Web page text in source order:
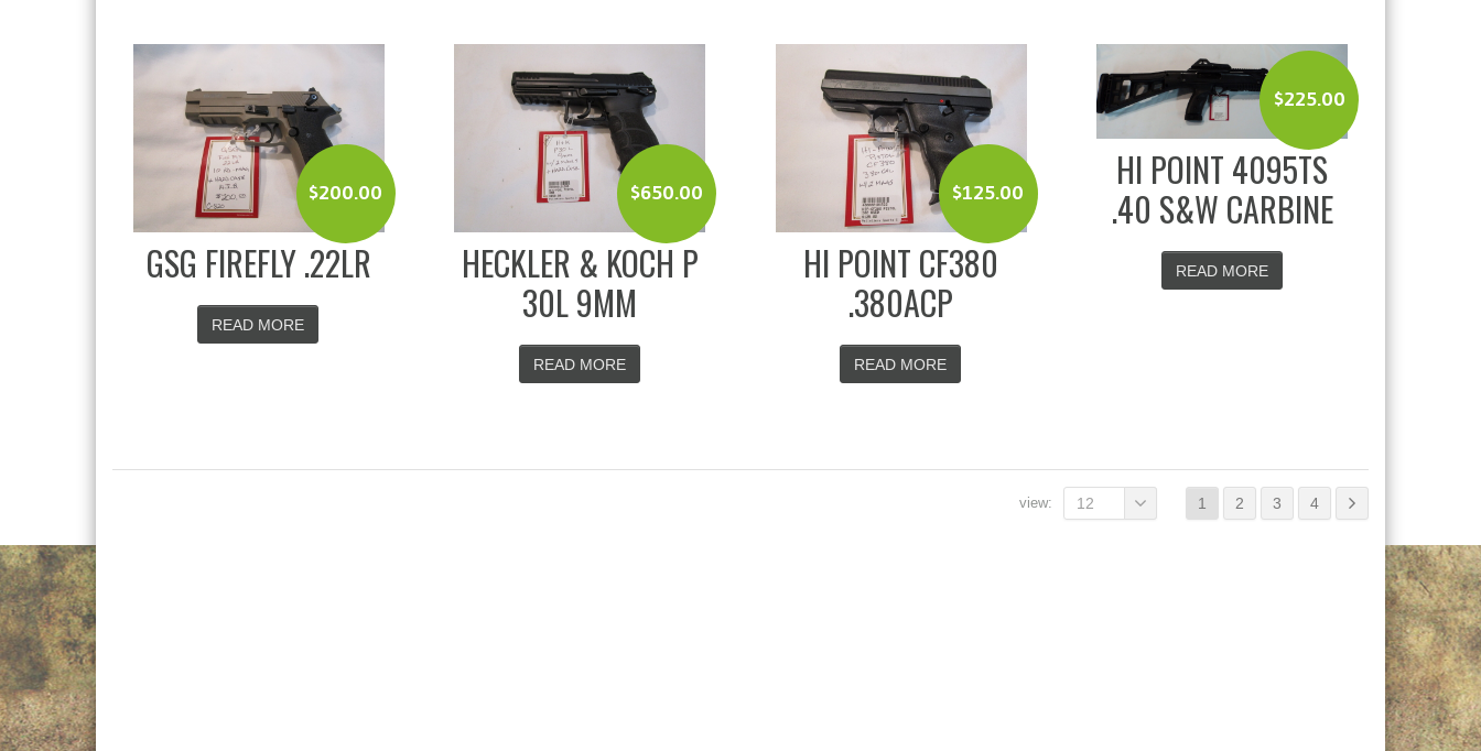
$200.00
GSG FIREFLY .22LR
READ MORE
$650.00
HECKLER & KOCH P
30L 9MM
READ MORE
$125.00
HI POINT CF380
.380ACP
READ MORE
$225.00
HI POINT 4095TS
.40 S&W CARBINE
READ MORE
1 2 3 4
view: 12